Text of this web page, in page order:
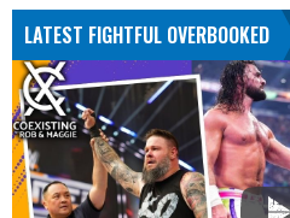
LATEST FIGHTFUL OVERBOOKED